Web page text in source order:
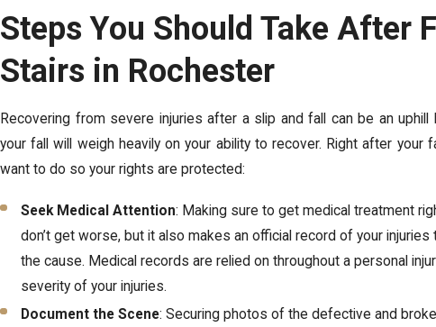
Steps You Should Take After
Stairs in Rochester
Recovering from severe injuries after a slip and fall can be an
your fall will weigh heavily on your ability to recover. Right after your
want to do so your rights are protected:
Seek Medical Attention: Making sure to get medical treatment
don’t get worse, but it also makes an official record of your
the cause. Medical records are relied on throughout a personal
severity of your injuries.
Document the Scene: Securing photos of the defective and